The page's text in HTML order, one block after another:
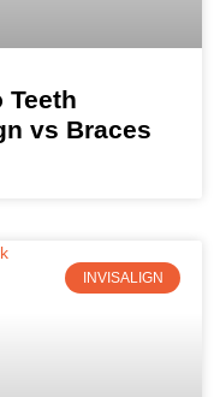
Teeth
vs Braces
INVISALIGN